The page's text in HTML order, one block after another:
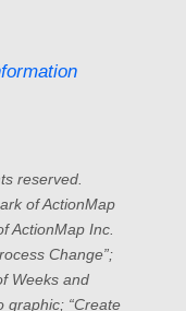
reserved.
of ActionMap
ActionMap Inc.
Change”;
Weeks and
graphic; “Create